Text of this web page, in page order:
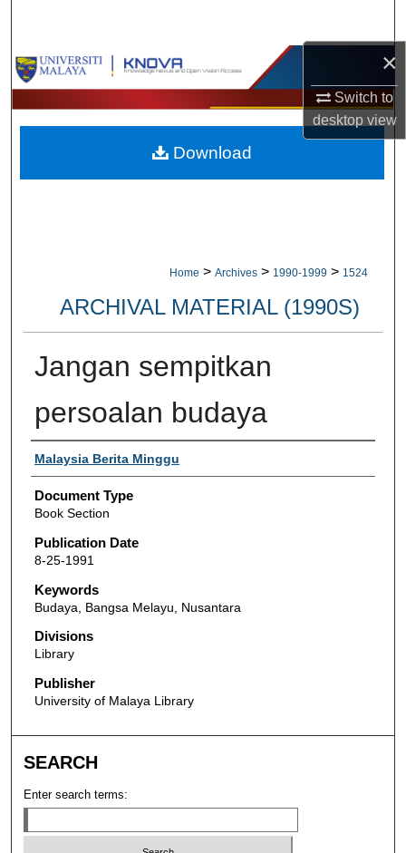
×
Switch to
desktopview
Browse Collections
My Account
About
Home > Archives > 1990-1999 > 1524
ARCHIVAL MATERIAL (1990S)
Jangan sempitkan
persoalan budaya
Authors
Malaysia Berita Minggu
Document Type
Book Section
Publication Date
8-25-1991
Keywords
Budaya, Bangsa Melayu, Nusantara
Divisions
Library
Publisher
University of Malaya Library
Download
SEARCH
Enter search terms: